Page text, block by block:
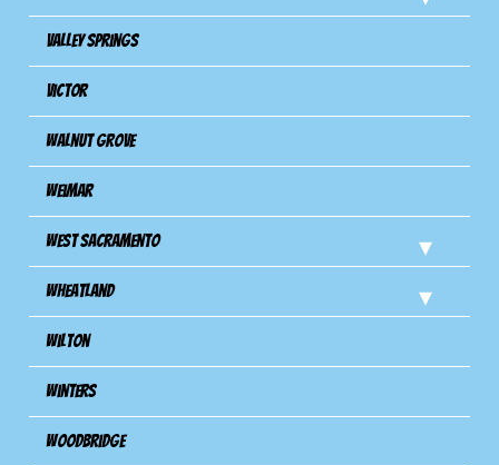
Valley Springs
Victor
Walnut Grove
Weimar
West Sacramento
Wheatland
Wilton
Winters
Woodbridge